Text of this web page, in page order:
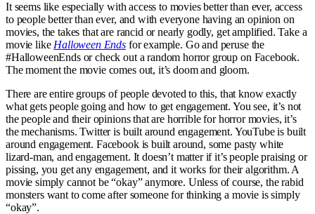
It seems like especially with access to movies better than ever, access
to people better than ever, and with everyone having an opinion on
movies, the takes that are rancid or nearly godly, get amplified. Take a
movie like Halloween Ends for example. Go and peruse the
#HalloweenEnds or check out a random horror group on Facebook.
The moment the movie comes out, it’s doom and gloom.
There are entire groups of people devoted to this, that know exactly
what gets people going and how to get engagement. You see, it’s not
the people and their opinions that are horrible for horror movies, it’s
the mechanisms. Twitter is built around engagement. YouTube is built
around engagement. Facebook is built around, some pasty white
lizard-man, and engagement. It doesn’t matter if it’s people praising or
pissing, you get any engagement, and it works for their algorithm. A
movie simply cannot be “okay” anymore. Unless of course, the rabid
monsters want to come after someone for thinking a movie is simply
“okay”.